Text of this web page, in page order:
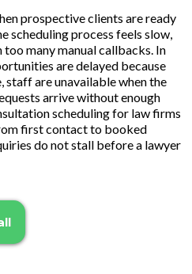
prospective clients are ready
scheduling process feels slow,
many manual callbacks. In
are delayed because
staff are unavailable when the
arrive without enough
scheduling for law firms
first contact to booked
do not stall before a lawyer